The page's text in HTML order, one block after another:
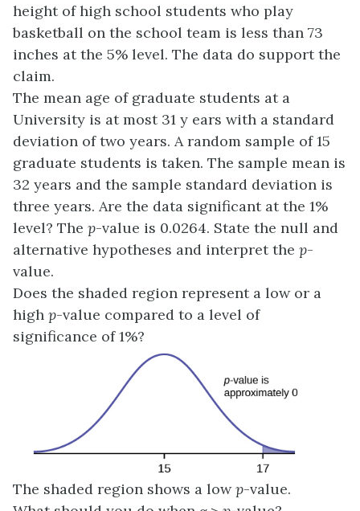
height of high school students who play
basketball on the school team is less than 73
inches at the 5% level. The data do support the
claim.
The mean age of graduate students at a
University is at most 31 y ears with a standard
deviation of two years. A random sample of 15
graduate students is taken. The sample mean is
32 years and the sample standard deviation is
three years. Are the data significant at the 1%
level? The p-value is 0.0264. State the null and
alternative hypotheses and interpret the p-
value.
Does the shaded region represent a low or a
high p-value compared to a level of
significance of 1%?
The shaded region shows a lowp-value.